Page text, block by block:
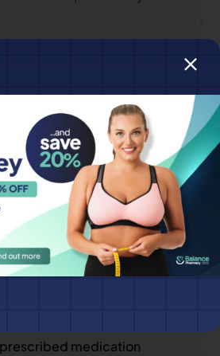
to Fast?
glucose,
fasting for 8–12
medication